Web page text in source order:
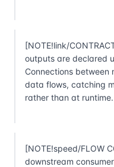
[NOTE!link/
outputs are declared
Connections
data flows, catching
rather than at runtime.
[NOTE!speed/FLOW
downstream